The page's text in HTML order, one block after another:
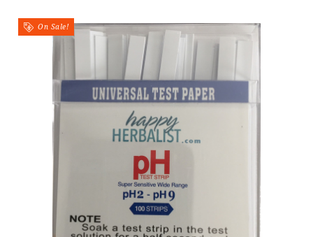
On Sale!